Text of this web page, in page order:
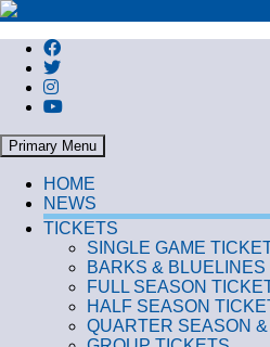
Search
Primary Menu
HOME
NEWS
TICKETS
SINGLE GAME
BARKS & BLUELINES
FULL SEASON
HALF SEASON
QUARTER SEASON